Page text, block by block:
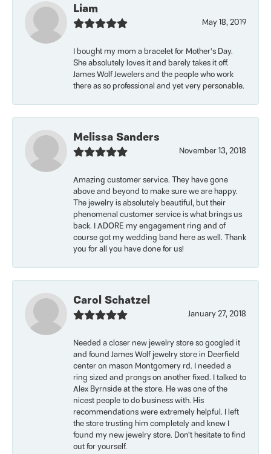
Liam
May 18, 2019
I bought my mom a bracelet for Mother’s Day.
She absolutely loves it and barely takes it off.
James Wolf Jewelers and the people who work
there as so professional and yet very personable.
Melissa Sanders
November 13, 2018
Amazing customer service. They have gone
above and beyond to make sure we are happy.
The jewelry is absolutely beautiful, but their
phenomenal customer service is what brings us
back. I ADORE my engagement ring and of
course got my wedding band here as well. Thank
you for all you have done for us!
Carol Schatzel
January 27, 2018
Needed a closer new jewelry store so googled it
and found James Wolf jewelry store in Deerfield
center on mason Montgomery rd. I needed a
ring sized and prongs on another fixed. I talked to
Alex Byrnside at the store. He was one of the
nicest people to do business with. His
recommendations were extremely helpful. I left
the store trusting him completely and knew I
found my new jewelry store. Don’t hesitate to find
out for yourself.